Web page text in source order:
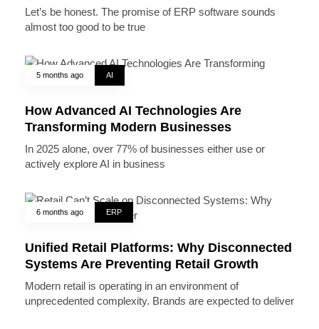
Let’s be honest. The promise of ERP software sounds
almost too good to be true
5 months ago AI
How Advanced AI Technologies Are
Transforming Modern Businesses
In 2025 alone, over 77% of businesses either use or
actively explore AI in business
6 months ago ERP
Unified Retail Platforms: Why Disconnected
Systems Are Preventing Retail Growth
Modern retail is operating in an environment of
unprecedented complexity. Brands are expected to deliver